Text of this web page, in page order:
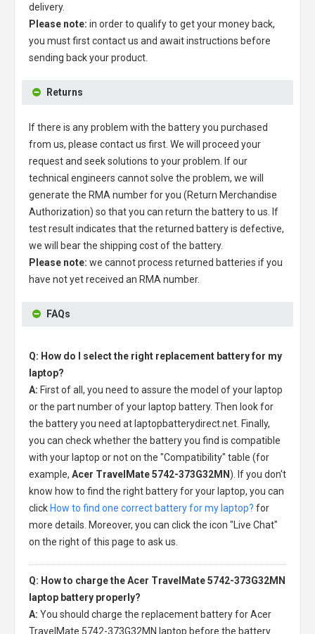
delivery.
Please note: in order to qualify to get your money back,
you must first contact us and await instructions before
sending back your product.
Returns
If there is any problem with the battery you purchased
from us, please contact us first. We will proceed your
request and seek solutions to your problem. If our
technical engineers cannot solve the problem, we will
generate the RMA number for you (Return Merchandise
Authorization) so that you can return the battery to us. If
test result indicates that the returned battery is defective,
we will bear the shipping cost of the battery.
Please note: we cannot process returned batteries if you
have not yet received an RMA number.
FAQs
Q: How do I select the right replacement battery for my
laptop?
A: First of all, you need to assure the model of your laptop
or the part number of your laptop battery. Then look for
the battery you need at laptopbatterydirect.net. Finally,
you can check whether the battery you find is compatible
with your laptop or not on the "Compatibility" table (for
example, Acer TravelMate 5742-373G32MN). If you don't
know how to find the right battery for your laptop, you can
click How to find one correct battery for my laptop? for
more details. Moreover, you can click the icon "Live Chat"
on the right of this page to ask us.
Q: How to charge the Acer TravelMate 5742-373G32MN
laptop battery properly?
A: You should charge the replacement battery for Acer
TravelMate 5742-373G32MN laptop before the battery